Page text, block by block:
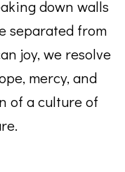
down walls
separated from
joy, we resolve
mercy, and
of a culture of